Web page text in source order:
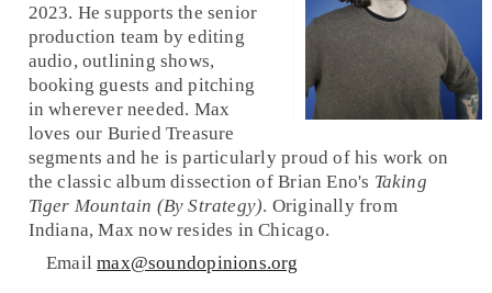
2023. He supports the senior
production team by editing
audio, outlining shows,
booking guests and pitching
in wherever needed. Max
loves our Buried Treasure
segments and he is particularly proud of his work on
the classic album dissection of Brian Eno's Taking
Tiger Mountain (By Strategy). Originally from
Indiana, Max now resides in Chicago.
Emailmax@soundopinions.org